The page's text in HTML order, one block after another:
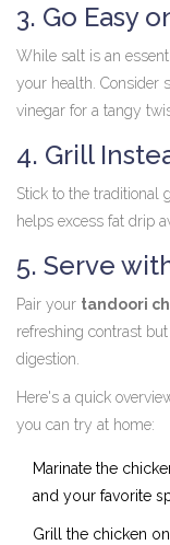
3. Go Easy
While salt is an
your health. Consider
vinegar for a tangy
4. Grill
Stick to the traditional
helps excess fat drip
5. Serve
Pair your tandoori
refreshing contrast
digestion.
Here's a quick
you can try at home:
Marinate the
and your favorite
Grill the chicken